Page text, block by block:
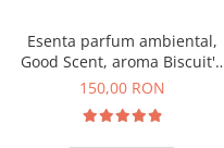
Esenta parfum ambiental,
Good Scent, aroma Biscuit's
Toffee, 200 g
150,00 RON